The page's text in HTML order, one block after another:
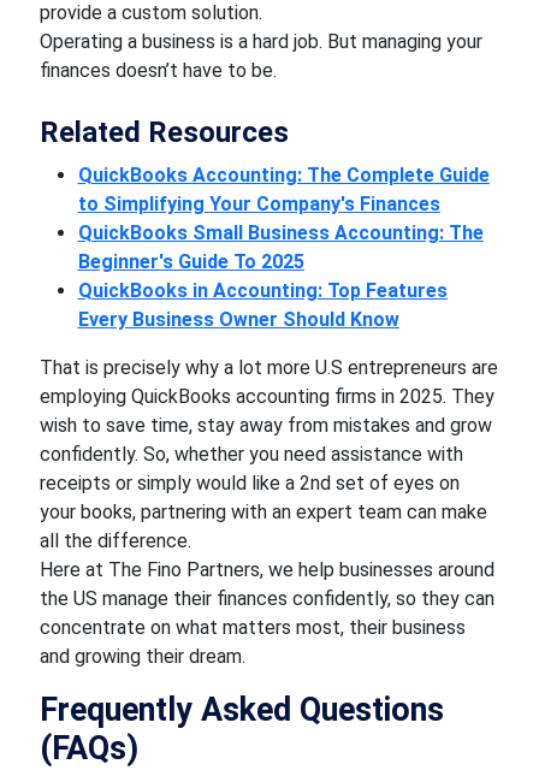
provide a custom solution.
Operating a business is a hard job. But managing your
finances doesn’t have to be.
Related Resources
QuickBooks Accounting: The Complete Guide
to Simplifying Your Company's Finances
QuickBooks Small Business Accounting: The
Beginner's Guide To 2025
QuickBooks in Accounting: Top Features
Every Business Owner Should Know
That is precisely why a lot more U.S entrepreneurs are
employing QuickBooks accounting firms in 2025. They
wish to save time, stay away from mistakes and grow
confidently. So, whether you need assistance with
receipts or simply would like a 2nd set of eyes on
your books, partnering with an expert team can make
all the difference.
Here at The Fino Partners, we help businesses around
the US manage their finances confidently, so they can
concentrate on what matters most, their business
and growing their dream.
Frequently Asked Questions
(FAQs)